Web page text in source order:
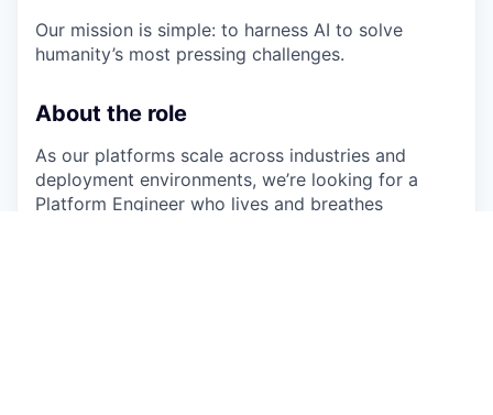
Our mission is simple: to harness AI to solve
humanity’s most pressing challenges.
About the role
As our platforms scale across industries and
deployment environments, we’re looking for a
Platform Engineer who lives and breathes